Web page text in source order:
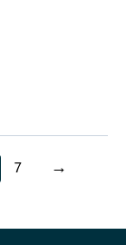
page page
7 →